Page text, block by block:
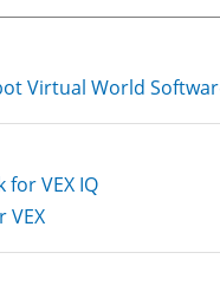
Virtual World
for VEX IQ
VEX